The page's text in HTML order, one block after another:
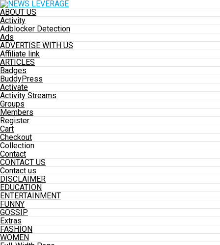
ABOUT US
Activity
Adblocker Detection
Ads
ADVERTISE WITH US
Affiliate link
ARTICLES
Badges
BuddyPress
Activate
Activity Streams
Groups
Members
Register
Cart
Checkout
Collection
Contact
CONTACT US
Contact us
DISCLAIMER
EDUCATION
ENTERTAINMENT
FUNNY
GOSSIP
Extras
FASHION
WOMEN